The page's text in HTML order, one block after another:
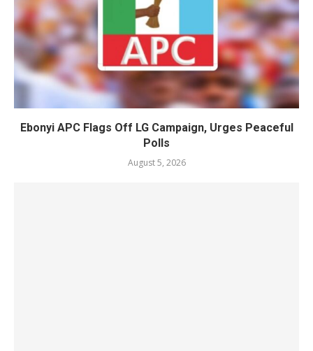
Ebonyi APC Flags Off LG Campaign, Urges Peaceful
Polls
August 5, 2026